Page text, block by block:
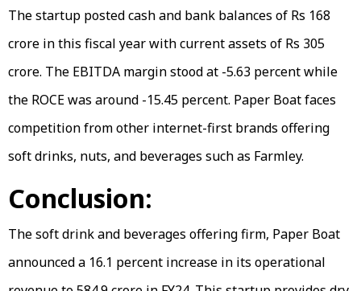
The startup posted cash and bank balances of Rs 168
crore in this fiscal year with current assets of Rs 305
crore. The EBITDA margin stood at -5.63 percent while
the ROCE was around -15.45 percent. Paper Boat faces
competition from other internet-first brands offering
soft drinks, nuts, and beverages such as Farmley.
Conclusion:
The soft drink and beverages offering firm, Paper Boat
announced a 16.1 percent increase in its operational